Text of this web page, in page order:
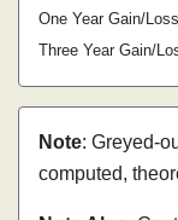
One Year Gain/Loss
Three Year Gain/
Note: Greyed-
computed,